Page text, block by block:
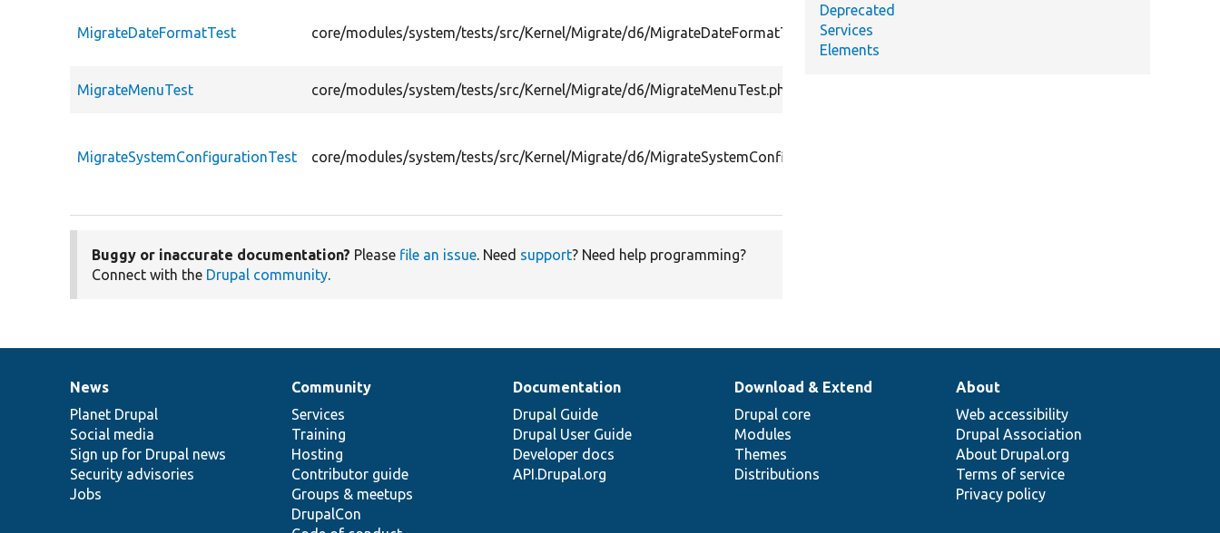
MigrateDateFormatTest core/modules/system/tests/src/Kernel/Migrate/d6/MigrateDateFormatTest.php
MigrateMenuTest core/modules/system/tests/src/Kernel/Migrate/d6/MigrateMenuTest.php
MigrateSystemConfigurationTest core/modules/system/tests/src/Kernel/Migrate/d6/MigrateSystemConfigurationTest.php
Buggy or inaccurate documentation? Please file an issue. Need support? Need help programming?
Connect with the Drupal community.
Deprecated
Services
Elements
News
items
News
Planet Drupal
Social media
Sign up for Drupal news
Security advisories
Jobs
Our
community
Community
Services
Training
Hosting
Contributor guide
Groups & meetups
DrupalCon
Documentation
Documentation
Drupal Guide
Drupal User Guide
Developer docs
API.Drupal.org
Drupal
code
base
Download & Extend
Drupal core
Modules
Themes
Distributions
Governance
of
community
About
Web accessibility
Drupal Association
About Drupal.org
Terms of service
Privacy policy